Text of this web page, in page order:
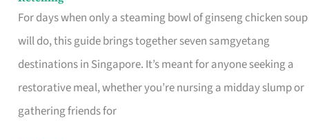
For days when only a steaming bowl of ginseng chicken soup
will do, this guide brings together seven samgyetang
destinations in Singapore. It’s meant for anyone seeking a
restorative meal, whether you’re nursing a midday slump or
gathering friends for
in
Singapore
That
Makes
the